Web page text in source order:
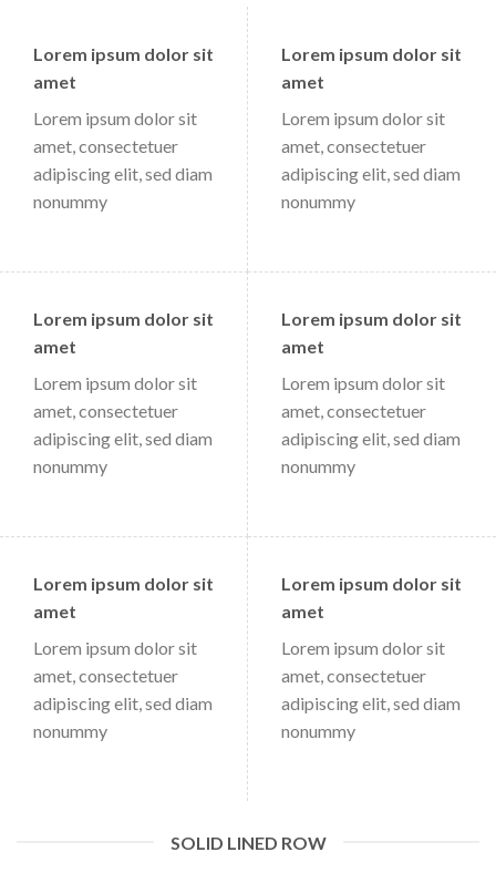
Lorem ipsum dolor sit
amet
Lorem ipsum dolor sit
amet, consectetuer
adipiscing elit, sed diam
nonummy
Lorem ipsum dolor sit
amet
Lorem ipsum dolor sit
amet, consectetuer
adipiscing elit, sed diam
nonummy
Lorem ipsum dolor sit
amet
Lorem ipsum dolor sit
amet, consectetuer
adipiscing elit, sed diam
nonummy
Lorem ipsum dolor sit
amet
Lorem ipsum dolor sit
amet, consectetuer
adipiscing elit, sed diam
nonummy
Lorem ipsum dolor sit
amet
Lorem ipsum dolor sit
amet, consectetuer
adipiscing elit, sed diam
nonummy
Lorem ipsum dolor sit
amet
Lorem ipsum dolor sit
amet, consectetuer
adipiscing elit, sed diam
nonummy
SOLID LINED ROW